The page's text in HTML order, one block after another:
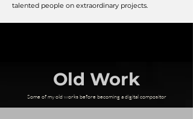
talented people on extraordinary projects.
Old Work
Some of my old works before becoming a digital compositor